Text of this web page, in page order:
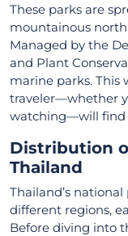
These parks are
mountainous
Managed by the
and Plant
marine parks. This
traveler—whether
watching—will find
Distribution
Thailand
Thailand’s
different regions,
Before diving into